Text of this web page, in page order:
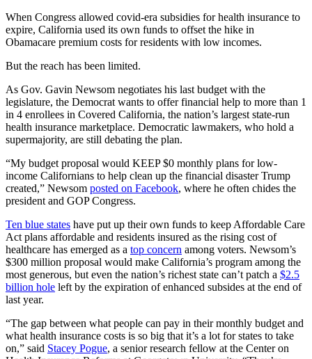
When Congress allowed covid-era subsidies for health insurance to
expire, California used its own funds to offset the hike in
Obamacare premium costs for residents with low incomes.
But the reach has been limited.
As Gov. Gavin Newsom negotiates his last budget with the
legislature, the Democrat wants to offer financial help to more than 1
in 4 enrollees in Covered California, the nation’s largest state-run
health insurance marketplace. Democratic lawmakers, who hold a
supermajority, are still debating the plan.
“My budget proposal would KEEP $0 monthly plans for low-
income Californians to help clean up the financial disaster Trump
created,” Newsom posted on Facebook, where he often chides the
president and GOP Congress.
Ten blue states have put up their own funds to keep Affordable Care
Act plans affordable and residents insured as the rising cost of
healthcare has emerged as a top concern among voters. Newsom’s
$300 million proposal would make California’s program among the
most generous, but even the nation’s richest state can’t patch a $2.5
billion hole left by the expiration of enhanced subsides at the end of
last year.
“The gap between what people can pay in their monthly budget and
what health insurance costs is so big that it’s a lot for states to take
on,” said Stacey Pogue, a senior research fellow at the Center on